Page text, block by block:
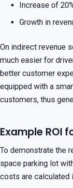
Increase of
Growth in
On indirect revenue
much easier for
better customer
equipped with a
customers, thus
Example ROI
To demonstrate the
space parking lot
costs are calculated